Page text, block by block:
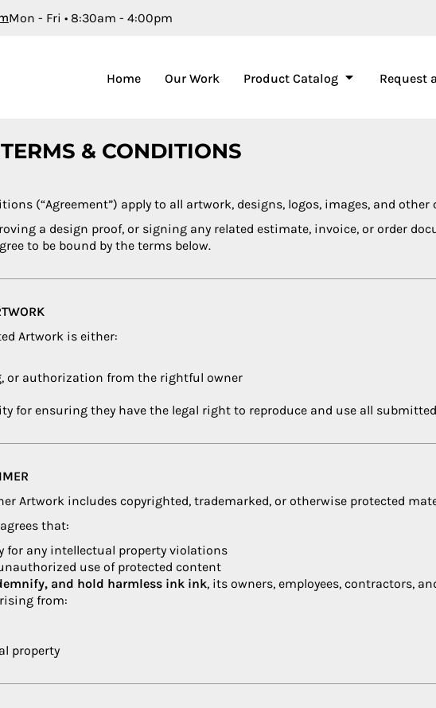
Mon - Fri • 8:30am - 4:00pm
Home Our Work Product Catalog Request
& CONDITIONS
(“Agreement”) apply to all artwork, designs, logos, images, and
a design proof, or signing any related estimate, invoice, or order
to be bound by the terms below.
Artwork is either:
or authorization from the rightful owner
for ensuring they have the legal right to reproduce and use all
Artwork includes copyrighted, trademarked, or otherwise protected
that:
for any intellectual property violations
use of protected content
and hold harmless ink ink, its owners, employees, contractors,
from:
property